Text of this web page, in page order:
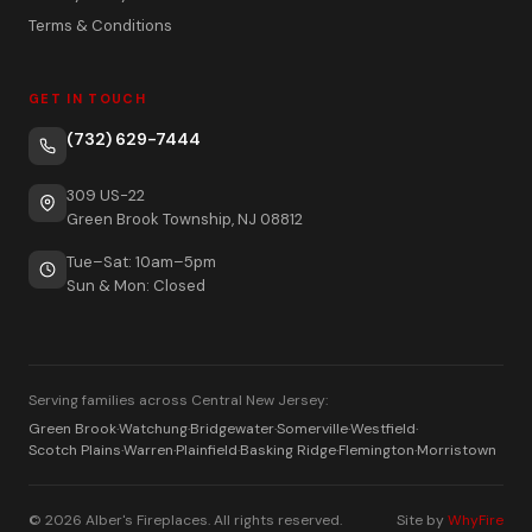
Terms & Conditions
GET IN TOUCH
(732) 629-7444
309 US-22
Green Brook Township, NJ 08812
Tue–Sat: 10am–5pm
Sun & Mon: Closed
Serving families across Central New Jersey:
Green Brook·Watchung·Bridgewater·Somerville·Westfield·
Scotch Plains·Warren·Plainfield·Basking Ridge·Flemington·Morristown
© 2026 Alber's Fireplaces. All rights reserved. Site by WhyFire